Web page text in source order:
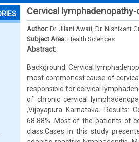
Cervical
Author: Dr. Jilani Awati, Dr. Nishikant
Subject Area: Health Sciences
Abstract:
Background: Cervical
most commonest cause of
responsible for cervical
of chronic cervical
,Vijayapura Karnataka. Results:
68.88%. Most of the patients of
class.Cases in this study